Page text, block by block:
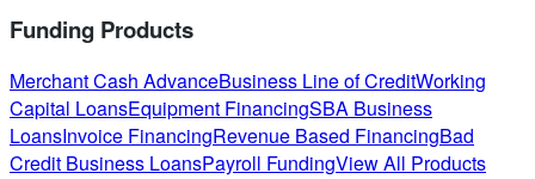
Funding Products
Merchant Cash AdvanceBusiness Line of CreditWorking
Capital LoansEquipment FinancingSBA Business
LoansInvoice FinancingRevenue Based FinancingBad
Credit Business LoansPayroll FundingView All Products